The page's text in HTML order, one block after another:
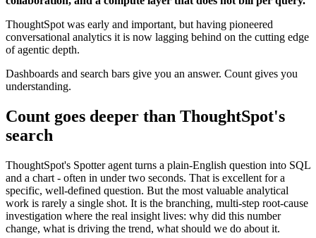
ThoughtSpot was early and important, but having pioneered
conversational analytics it is now lagging behind on the cutting edge
of agentic depth.
Dashboards and search bars give you an answer. Count gives you
understanding.
Count goes deeper than ThoughtSpot's
search
ThoughtSpot's Spotter agent turns a plain-English question into SQL
and a chart - often in under two seconds. That is excellent for a
specific, well-defined question. But the most valuable analytical
work is rarely a single shot. It is the branching, multi-step root-cause
investigation where the real insight lives: why did this number
change, what is driving the trend, what should we do about it.